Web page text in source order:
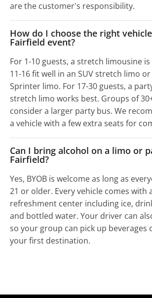
are the customer's responsibility.
How do I choose the right
Fairfield event?
For 1-10 guests, a stretch limousine
11-16 fit well in an SUV stretch limo
Sprinter limo. For 17-30 guests, a
stretch limo works best. Groups of
consider a larger party bus. We
a vehicle with a few extra seats for
Can I bring alcohol on a limo or
Fairfield?
Yes, BYOB is welcome as long as
21 or older. Every vehicle comes with
refreshment center including ice,
and bottled water. Your driver can
so your group can pick up beverages
your first destination.